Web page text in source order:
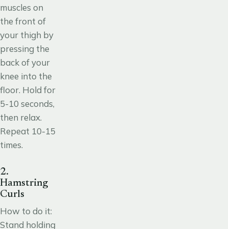
muscles on
the front of
your thigh by
pressing the
back of your
knee into the
floor. Hold for
5-10 seconds,
then relax.
Repeat 10-15
times.
2.
Hamstring
Curls
How to do it:
Stand holding